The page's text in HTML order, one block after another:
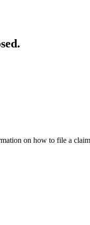
on how to file a